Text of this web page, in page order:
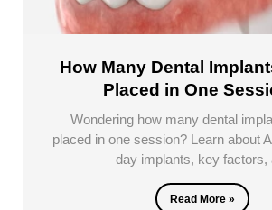
How Many Dental
Placed in One
Wondering how many dental
placed in one session? Learn about
day implants, key factors,
Read More »